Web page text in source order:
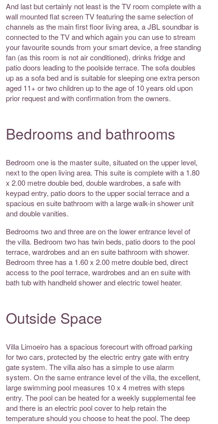
And last but certainly not least is the TV room complete with a
wall mounted flat screen TV featuring the same selection of
channels as the main first floor living area, a JBL soundbar is
connected to the TV and which again you can use to stream
your favourite sounds from your smart device, a free standing
fan (as this room is not air conditioned), drinks fridge and
patio doors leading to the poolside terrace. The sofa doubles
up as a sofa bed and is suitable for sleeping one extra person
aged 11+ or two children up to the age of 10 years old upon
prior request and with confirmation from the owners.
Bedrooms and bathrooms
Bedroom one is the master suite, situated on the upper level,
next to the open living area. This suite is complete with a 1.80
x 2.00 metre double bed, double wardrobes, a safe with
keypad entry, patio doors to the upper social terrace and a
spacious en suite bathroom with a large walk-in shower unit
and double vanities.
Bedrooms two and three are on the lower entrance level of
the villa. Bedroom two has twin beds, patio doors to the pool
terrace, wardrobes and an en suite bathroom with shower.
Bedroom three has a 1.60 x 2.00 metre double bed, direct
access to the pool terrace, wardrobes and an en suite with
bath tub with handheld shower and electric towel heater.
Outside Space
Villa Limoeiro has a spacious forecourt with offroad parking
for two cars, protected by the electric entry gate with entry
gate system. The villa also has a simple to use alarm
system. On the same entrance level of the villa, the excellent,
large swimming pool measures 10 x 4 metres with steps
entry. The pool can be heated for a weekly supplemental fee
and there is an electric pool cover to help retain the
temperature should you choose to heat the pool. The deep